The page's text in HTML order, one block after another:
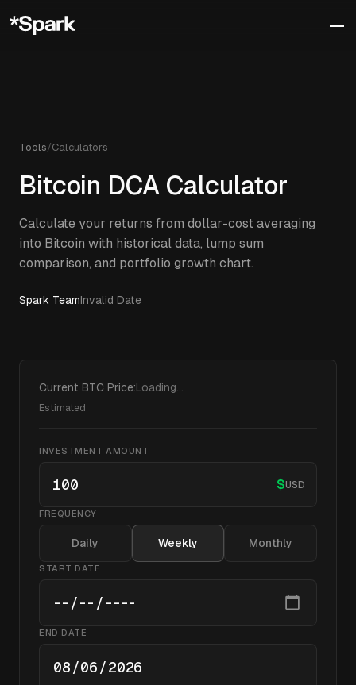
Tools/Calculators
Bitcoin DCA Calculator
Calculate your returns from dollar-cost averaging
into Bitcoin with historical data, lump sum
comparison, and portfolio growth chart.
Spark TeamInvalid Date
Current BTC Price:Loading...
Estimated
INVESTMENT AMOUNT
$USD
FREQUENCY
Daily Weekly Monthly
START DATE
END DATE